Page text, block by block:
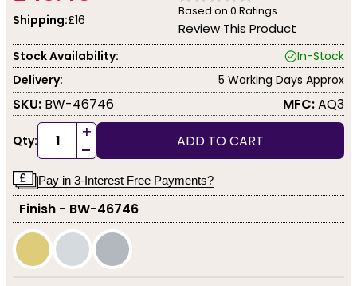
Shipping:£16
Based on 0 Ratings.
Review This Product
Stock Availability:
In-Stock
Delivery:
5 Working Days Approx
SKU: BW-46746 MFC:AQ3
Qty: +
- ADD TO CART
Pay in 3-Interest Free Payments?
Finish - BW-46746